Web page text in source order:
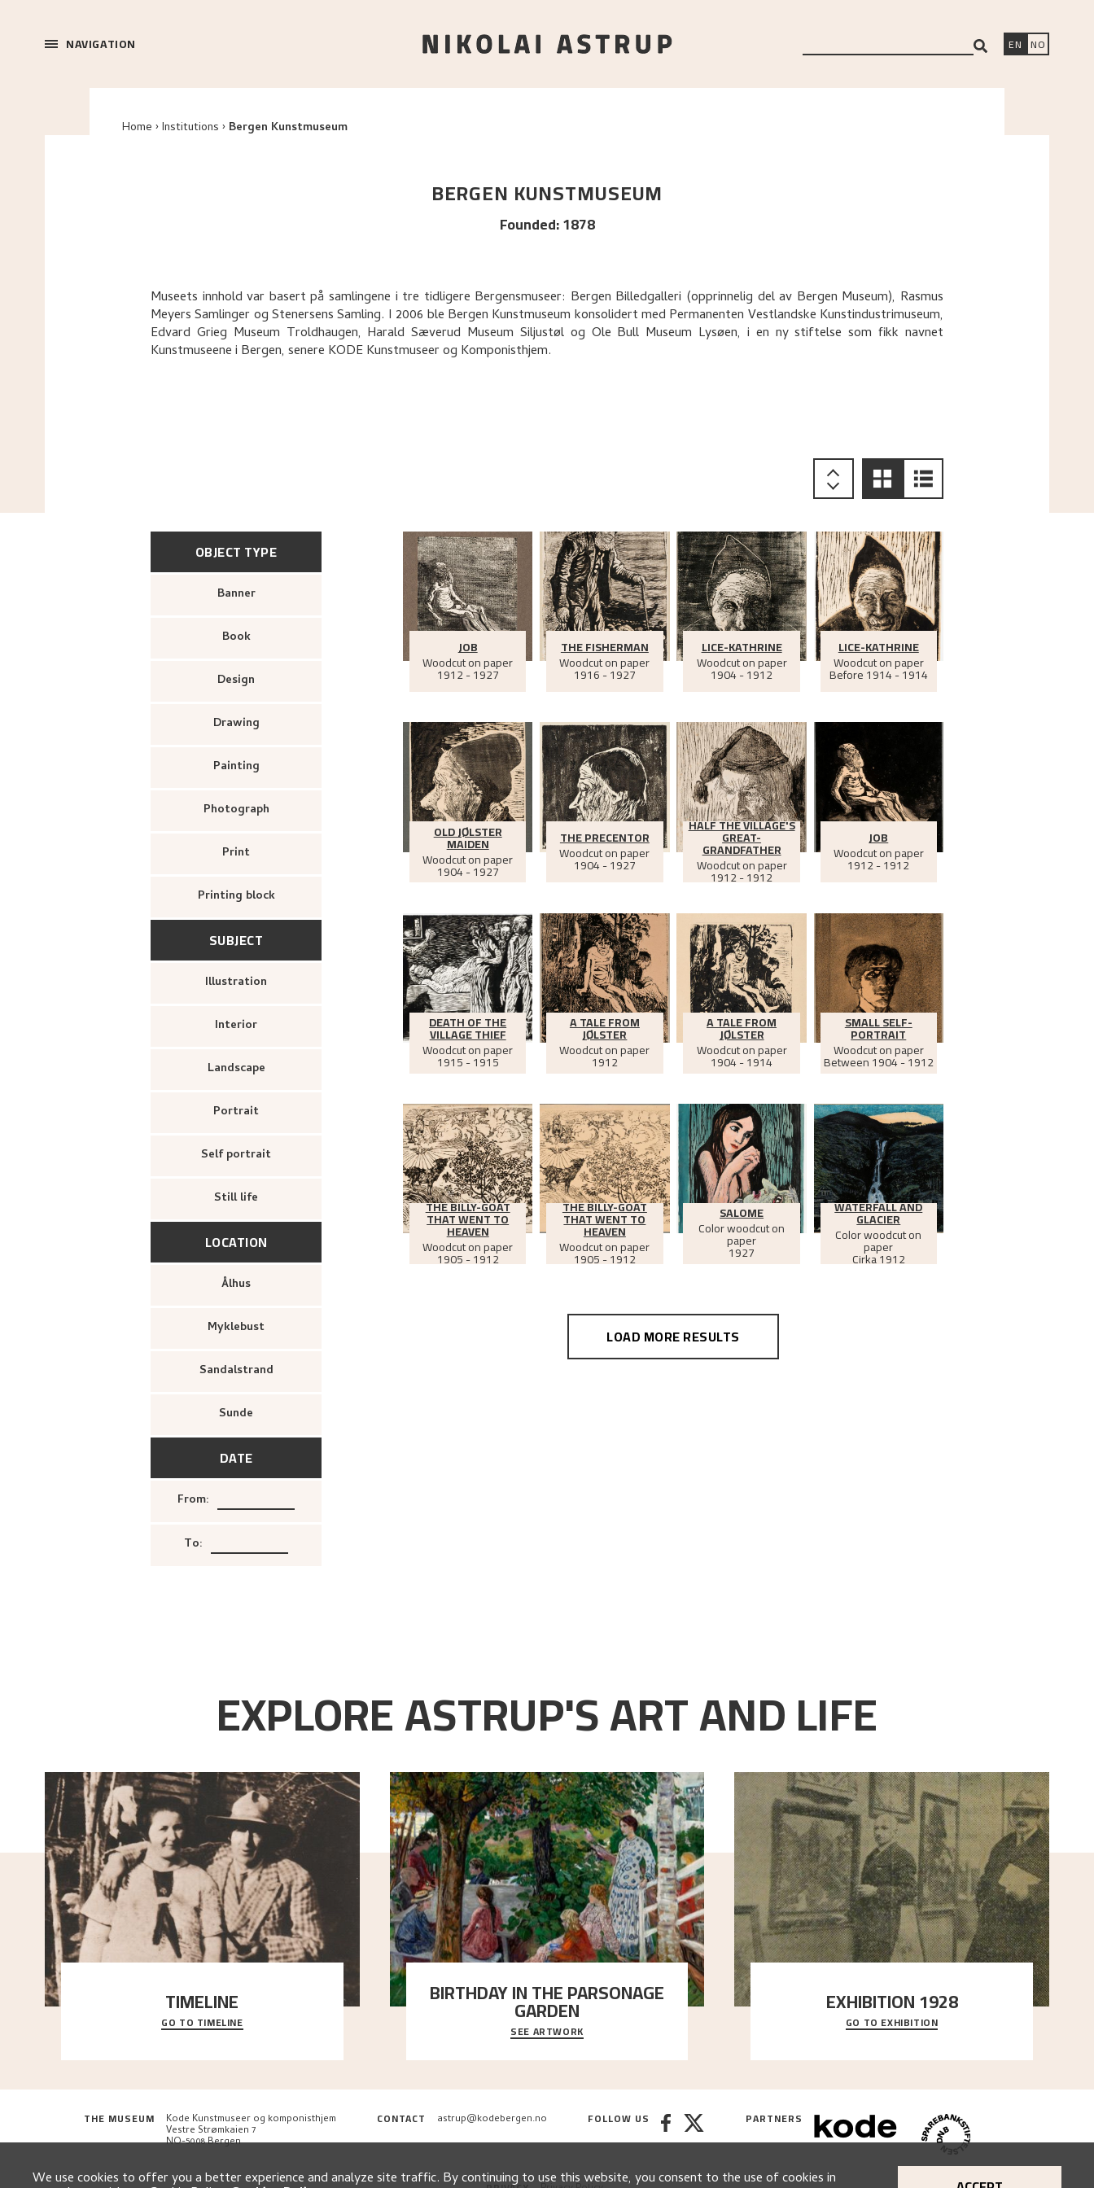
NAVIGATION EN NO
Home Institutions Bergen Kunstmuseum
BERGEN KUNSTMUSEUM
Founded:1878
Museets innhold var basert på samlingene i tre tidligere Bergensmuseer: Bergen Billedgalleri (opprinnelig del av Bergen Museum), Rasmus
Meyers Samlinger og Stenersens Samling. I 2006 ble Bergen Kunstmuseum konsolidert med Permanenten Vestlandske Kunstindustrimuseum,
Edvard Grieg Museum Troldhaugen, Harald Sæverud Museum Siljustøl og Ole Bull Museum Lysøen, i en ny stiftelse som fikk navnet
Kunstmuseene i Bergen, senere KODE Kunstmuseer og Komponisthjem.
OBJECT TYPE
Banner
Book
Design
Drawing
Painting
Photograph
Print
Printing block
SUBJECT
Illustration
Interior
Landscape
Portrait
Self portrait
Still life
LOCATION
Ålhus
Myklebust
Sandalstrand
Sunde
DATE
From:
To:
JOB
Woodcut on paper
1912 - 1927
THE FISHERMAN
Woodcut on paper
1916 - 1927
LICE-KATHRINE
Woodcut on paper
1904 - 1912
LICE-KATHRINE
Woodcut on paper
Before1914 - 1914
OLD JØLSTER
MAIDEN
Woodcut on paper
1904 - 1927
THE PRECENTOR
Woodcut on paper
1904 - 1927
HALF THE VILLAGE'S
GREAT-
GRANDFATHER
Woodcut on paper
1912 - 1912
JOB
Woodcut on paper
1912 - 1912
DEATH OF THE
VILLAGE THIEF
Woodcut on paper
1915 - 1915
A TALE FROM
JØLSTER
Woodcut on paper
1912
A TALE FROM
JØLSTER
Woodcut on paper
1904 - 1914
SMALL SELF-
PORTRAIT
Woodcut on paper
Between1904 - 1912
THE BILLY-GOAT
THAT WENT TO
HEAVEN
Woodcut on paper
1905 - 1912
THE BILLY-GOAT
THAT WENT TO
HEAVEN
Woodcut on paper
1905 - 1912
SALOME
Color woodcut on
paper
1927
WATERFALL AND
GLACIER
Color woodcut on
paper
Cirka1912
LOAD MORE RESULTS
EXPLORE ASTRUP'S ART AND LIFE
TIMELINE
A chronology of important events, places and
people in Astrup’s life.
GO TO TIMELINE
BIRTHDAY IN THE PARSONAGE
GARDEN
A warm evening light is filtered through the leaf
crown and creates a calm atmosphere between t
SEE ARTWORK
EXHIBITION 1928
When Astrup died in 1928, his friends Moritz Kaland
Simon Thorbjørnsen at the Art Society took
GO TO EXHIBITION
THE MUSEUM Kode Kunstmuseer og komponisthjem
Vestre Strømkaien 7
NO-5008 Bergen
CONTACT astrup@kodebergen.no FOLLOW US PARTNERS
We use cookies to offer you a better experience and analyze site traffic. By continuing to use this website, you consent to the use of cookies in